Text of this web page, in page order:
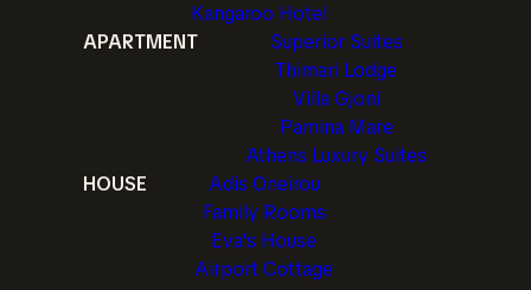
Kangaroo Hotel
APARTMENT
Superior Suites
Thimari Lodge
Villa Gjoni
Pamina Mare
Athens Luxury Suites
HOUSE
Adis Oneirou
Family Rooms
Eva's House
Airport Cottage